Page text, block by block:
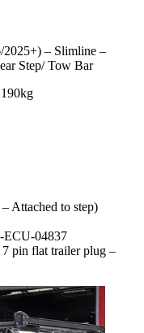
– Slimline –
Step/ Tow Bar
Attached to step)
ECU-04837
pin flat trailer plug –